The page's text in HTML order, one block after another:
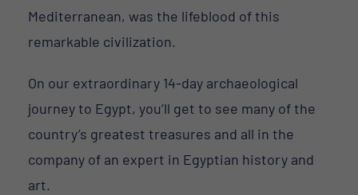
Mediterranean, was the lifeblood of this
remarkable civilization.
On our extraordinary 14-day archaeological
journey to Egypt, you’ll get to see many of the
country’s greatest treasures and all in the
company of an expert in Egyptian history and
art.